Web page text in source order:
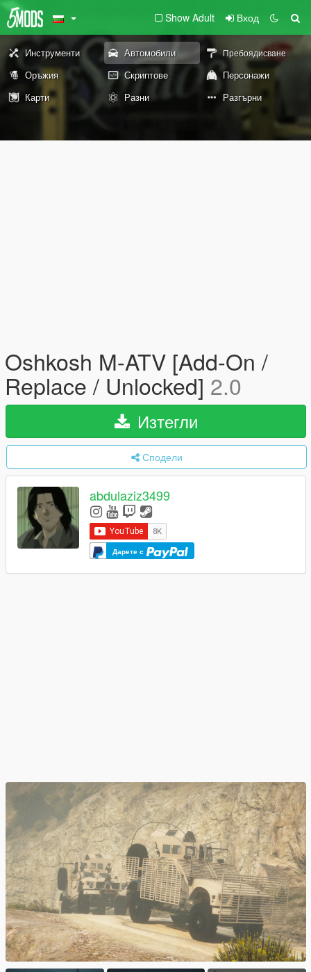
Show Adult Вход
Инструменти Автомобили Пребоядисване
Оръжия Скриптове
Персонажи
Карти
Разни Разгърни
Oshkosh M-ATV [Add-On /
Replace / Unlocked] 2.0
Изтегли
Сподели
abdulaziz3499
Дарете с